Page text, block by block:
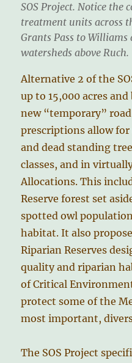
SOS Project. Notice the
treatment units across
Grants Pass to
watersheds above Ruch.
Alternative 2 of the
up to 15,000 acres
new “temporary”
prescriptions allow
and dead standing
classes, and in
Allocations. This
Reserve forest set
spotted owl
habitat. It also
Riparian Reserves
quality and riparian
of Critical
protect some of the
most important,
The SOS Project